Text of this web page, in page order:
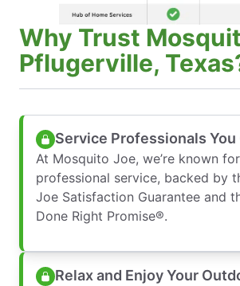
Why Trust
Pflugerville,
Service Professionals You
At Mosquito Joe, we’re known
professional service, backed by
Joe Satisfaction Guarantee and
Done Right Promise®.
Relax and Enjoy Your